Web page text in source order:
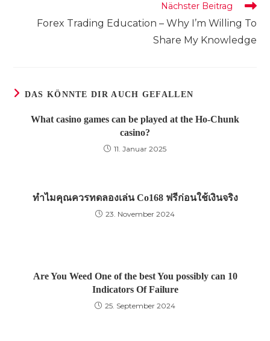
Nächster Beitrag
Forex Trading Education – Why I’m Willing To
Share My Knowledge
DAS KÖNNTE DIR AUCH GEFALLEN
What casino games can be played at the Ho-Chunk
casino?
11. Januar 2025
ทำไมคุณควรทดลองเล่น Co168 ฟรีก่อนใช้เงินจริง
23. November 2024
Are You Weed One of the best You possibly can 10
Indicators Of Failure
25. September 2024